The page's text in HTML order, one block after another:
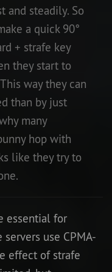
and steadily. So
a quick 90°
+ strafe key
they start to
way they can
than by just
many
hop with
like they try to
essential for
use CPMA-
effect of strafe